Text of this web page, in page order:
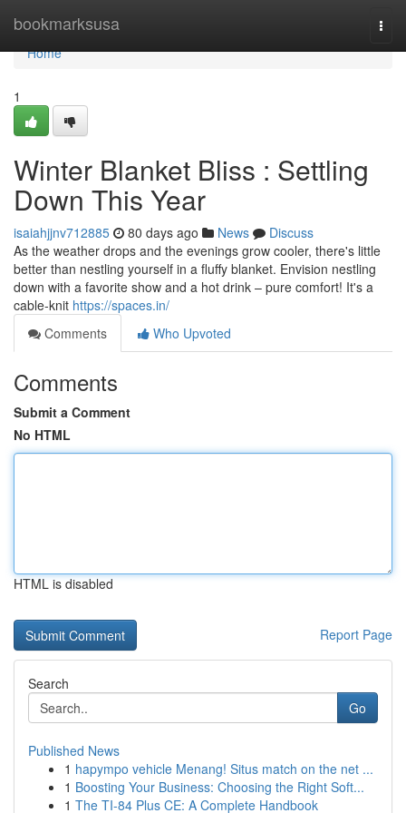
bookmarksusa
Home
Home
1
Winter Blanket Bliss : Settling
Down This Year
isaiahjjnv712885 80 days ago News
Discuss
As the weather drops and the evenings grow cooler, there's little
better than nestling yourself in a fluffy blanket. Envision nestling
down with a favorite show and a hot drink – pure comfort! It's a
cable-knit https://spaces.in/
Comments
Who Upvoted
Comments
Submit a Comment
No HTML
HTML is disabled
Report Page
Search
Go
Published News
1 hapympo vehicle Menang! Situs match on the net ...
1 Boosting Your Business: Choosing the Right Soft...
1 The TI-84 Plus CE: A Complete Handbook